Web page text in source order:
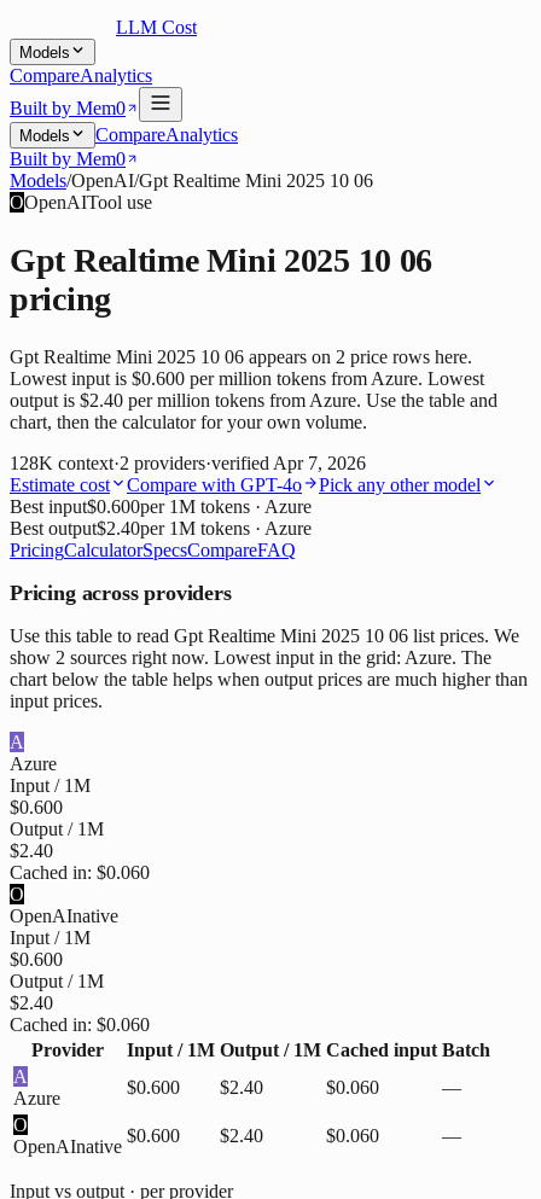
LLM Cost
Models
CompareAnalytics
Built by Mem0
Models CompareAnalytics
Built by Mem0
Models/OpenAI/Gpt Realtime Mini 2025 10 06
OOpenAITool use
Gpt Realtime Mini 2025 10 06
pricing
Gpt Realtime Mini 2025 10 06 appears on 2 price rows here.
Lowest input is $0.600 per million tokens from Azure. Lowest
output is $2.40 per million tokens from Azure. Use the table and
chart, then the calculator for your own volume.
128K context·2 providers·verifiedApr 7, 2026
Estimate cost
Compare with GPT-4o
Pick any other model
Best input$0.600per 1M tokens · Azure
Best output$2.40per 1M tokens · Azure
PricingCalculatorSpecsCompareFAQ
Pricing across providers
Use this table to read Gpt Realtime Mini 2025 10 06 list prices. We
show 2 sources right now. Lowest input in the grid: Azure. The
chart below the table helps when output prices are much higher than
input prices.
A
Azure
Input / 1M
$0.600
Output / 1M
$2.40
Cached in: $0.060
O
OpenAInative
Input / 1M
$0.600
Output / 1M
$2.40
Cached in: $0.060
Provider
Input / 1M Output / 1M Cached input Batch
A
Azure
$0.600 $2.40 $0.060
—
O
OpenAInative
$0.600 $2.40 $0.060 —
Input vs output · per provider